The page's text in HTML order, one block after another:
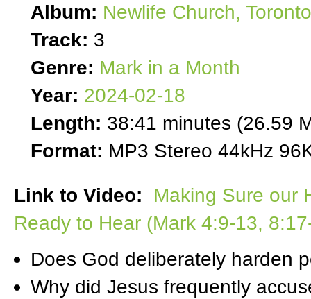
Album: Newlife Church, Toronto
Track: 3
Genre: Mark in a Month
Year: 2024-02-18
Length: 38:41 minutes (26.59
Format: MP3 Stereo 44kHz
Link to Video:
Making Sure our
Ready to Hear (Mark 4:9-13,
Does God deliberately harden
Why did Jesus frequently